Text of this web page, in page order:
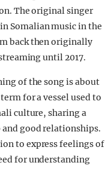
The original singer
Somalian music in the
back then originally
until 2017.
of the song is about
for a vessel used to
culture, sharing a
good relationships.
to express feelings of
for understanding